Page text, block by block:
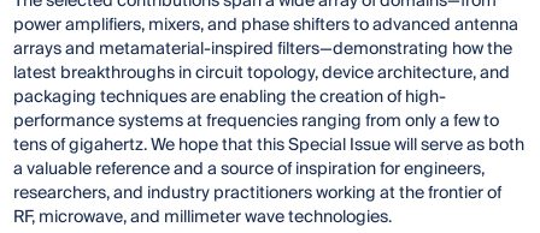
power amplifiers, mixers, and phase shifters to advanced antenna
arrays and metamaterial-inspired filters—demonstrating how the
latest breakthroughs in circuit topology, device architecture, and
packaging techniques are enabling the creation of high-
performance systems at frequencies ranging from only a few to
tens of gigahertz. We hope that this Special Issue will serve as both
a valuable reference and a source of inspiration for engineers,
researchers, and industry practitioners working at the frontier of
RF, microwave, and millimeter wave technologies.